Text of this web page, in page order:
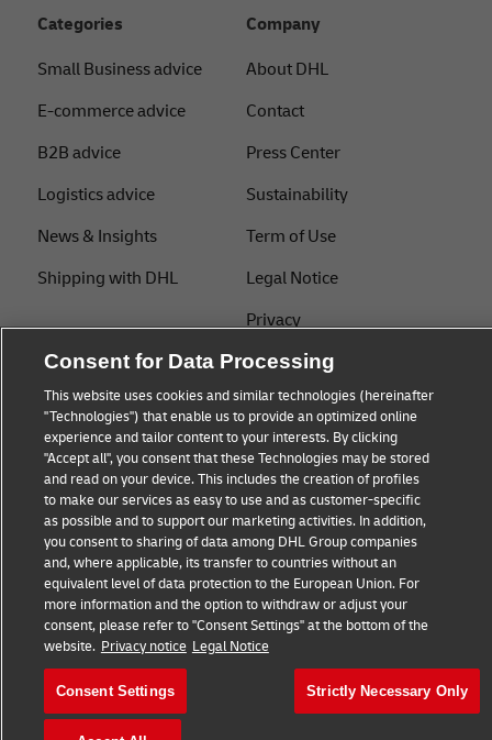
Categories
Small Business advice
E-commerce advice
B2B advice
Logistics advice
News & Insights
Shipping with DHL
Company
About DHL
Contact
Press Center
Sustainability
Term of Use
Legal Notice
Privacy
Cookie Settings
Follow us
Consent for Data Processing
This website uses cookies and similar technologies (hereinafter
"Technologies") that enable us to provide an optimized online
experience and tailor content to your interests. By clicking
"Accept all", you consent that these Technologies may be stored
and read on your device. This includes the creation of profiles
to make our services as easy to use and as customer-specific
as possible and to support our marketing activities. In addition,
you consent to sharing of data among DHL Group companies
and, where applicable, its transfer to countries without an
equivalent level of data protection to the European Union. For
more information and the option to withdraw or adjust your
consent, please refer to "Consent Settings" at the bottom of the
website. Privacy notice Legal Notice
Consent Settings Strictly Necessary Only